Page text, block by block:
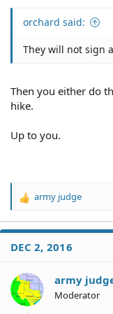
orchard said:
They will not sign
Then you either do
hike.
Up to you.
R
a
t
o
n
s
army judge
DEC 2, 2016
army
Moderator